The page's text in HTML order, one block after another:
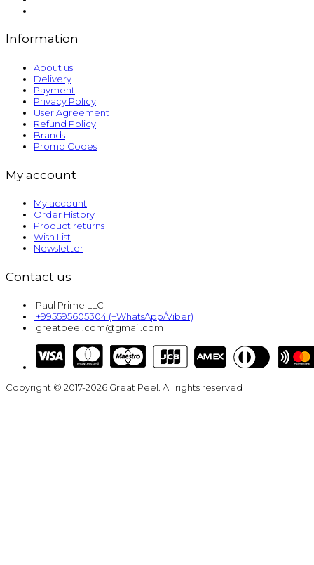
Information
About us
Delivery
Payment
Privacy Policy
User Agreement
Refund Policy
Brands
Promo Codes
My account
My account
Order History
Product returns
Wish List
Newsletter
Contact us
Paul Prime LLC
+995595605304 (+WhatsApp/Viber)
greatpeel.com@gmail.com
Copyright © 2017-2026 Great Peel. All rights reserved